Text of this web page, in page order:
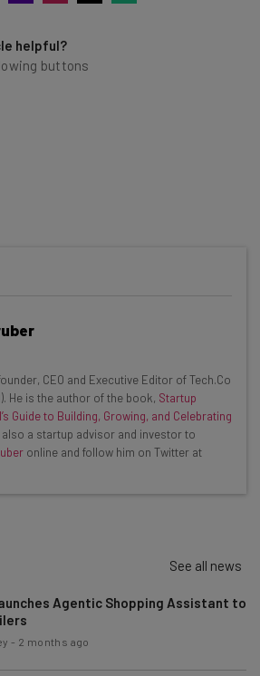
helpful?
buttons
AI insights and the latest
inbox every
expect from The AI Strat:
AI industry experts
latest AI enterprise tools
your business can use
CEO and Executive Editor of Tech.Co
He is the author of the book, Startup
Guide to Building, Growing, and Celebrating
also a startup advisor and investor to
online and follow him on Twitter at
See all news
Agentic Shopping Assistant to
- 2 months ago